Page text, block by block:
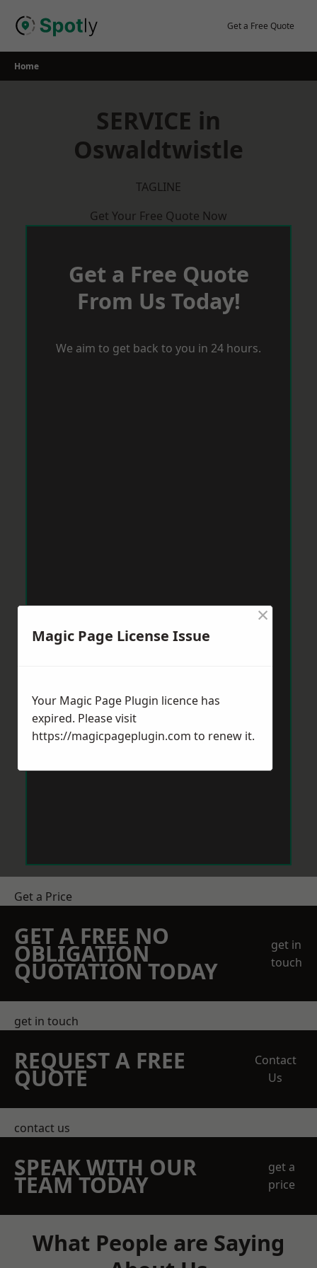
Get a Free Quote
Home
SERVICE in
Oswaldtwistle
TAGLINE
Get Your Free Quote Now
Get a Free Quote
From Us Today!
We aim to get back to you in 24 hours.
Get a Price
GET A FREE NO
OBLIGATION
QUOTATION TODAY
get in
touch
get in touch
REQUEST A FREE
QUOTE
Contact
Us
contact us
SPEAK WITH OUR
TEAM TODAY
get a
price
What People are Saying
Magic Page License Issue
×
Your Magic Page Plugin licence has
expired. Please visit
https://magicpageplugin.com to renew it.